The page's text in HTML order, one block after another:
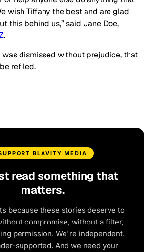
wish Tiffany the best and are glad
this behind us,” said Jane Doe,
.
was dismissed without prejudice, that
refiled.
BLAVITY MEDIA
read something that
matters.
because these stories deserve to
compromise, without a filter,
permission. We're independent.
supported. And we need your